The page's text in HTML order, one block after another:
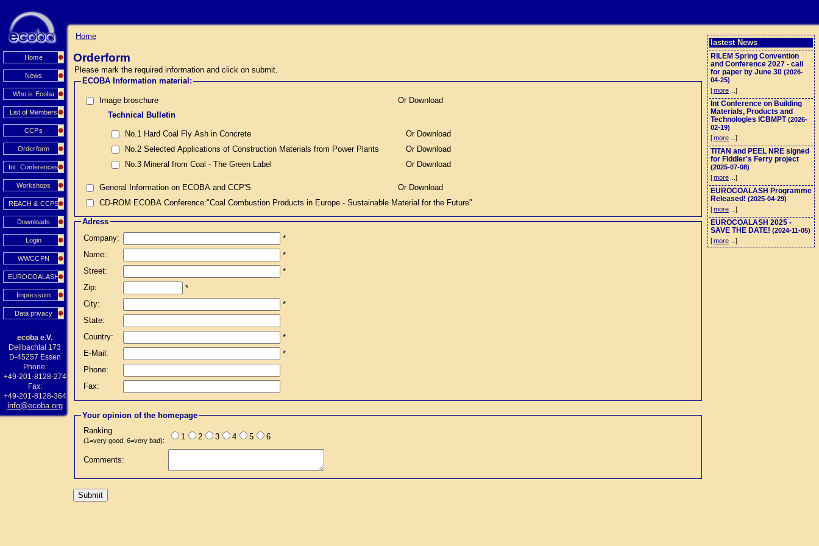
Home
News
Who is Ecoba
List of Members
CCPs
Orderform
Int. Conferences
Workshops
REACH & CCPS
Downloads
Login
WWCCPN
EUROCOALASH
Impressum
Data privacy
ecoba e.V.
Deilbachtal 173
D-45257 Essen
Phone:
+49-201-8128-274
Fax:
+49-201-8128-364
info@ecoba.org
lastest News
RILEM Spring Convention
and Conference 2027 - call
for paper by June 30 (2026-
04-25)
[more ...]
Int Conference on Building
Materials, Products and
Technologies ICBMPT(2026-
02-19)
[more ...]
TITAN and PEEL NRE signed
for Fiddler's Ferry project
(2025-07-08)
[more ...]
EUROCOALASH Programme
Released! (2025-04-29)
[more ...]
EUROCOALASH 2025 -
SAVE THE DATE! (2024-11-05)
[more ...]
Home
Orderform
Please mark the required information and click on submit.
ECOBA Information material:
Image broschure
Or Download
Technical Bulletin
No.1 Hard Coal Fly Ash in Concrete
Or Download
No.2 Selected Applications of Construction Materials from Power Plants
Or Download
No.3 Mineral from Coal - The Green Label
Or Download
General Information on ECOBA and CCP'S
Or Download
CD-ROM ECOBA Conference:"Coal Combustion Products in Europe - Sustainable Material for the Future"
Adress
Company:
*
Name:
*
Street:
*
Zip:
*
City:
*
State:
Country:
*
E-Mail:
*
Phone:
Fax:
Your opinion of the homepage
Ranking
(1=very good, 6=very bad): 1 2 3 4 5 6
Comments: